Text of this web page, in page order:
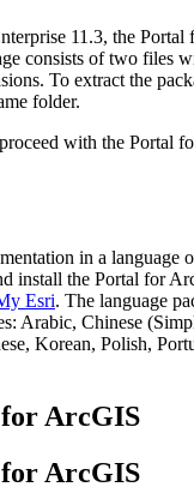
11.3, the Portal
consists of two files
To extract the
folder.
with the Portal
in a language
install the Portal for
Esri. The language
Arabic, Chinese
Korean, Polish,
ArcGIS
ArcGIS